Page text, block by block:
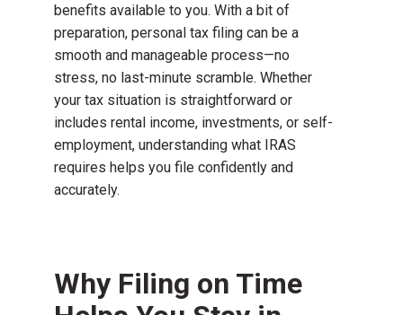
benefits available to you. With a bit of
preparation, personal tax filing can be a
smooth and manageable process—no
stress, no last-minute scramble. Whether
your tax situation is straightforward or
includes rental income, investments, or self-
employment, understanding what IRAS
requires helps you file confidently and
accurately.
Why Filing on Time